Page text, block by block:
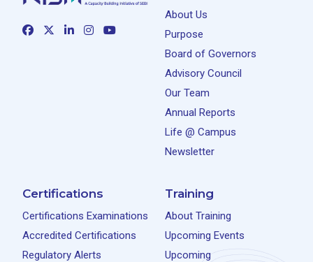
About Us
Purpose
Board of Governors
Advisory Council
Our Team
Annual Reports
Life @ Campus
Newsletter
Certifications
Certifications Examinations
Accredited Certifications
Regulatory Alerts
Training
About Training
Upcoming Events
Upcoming